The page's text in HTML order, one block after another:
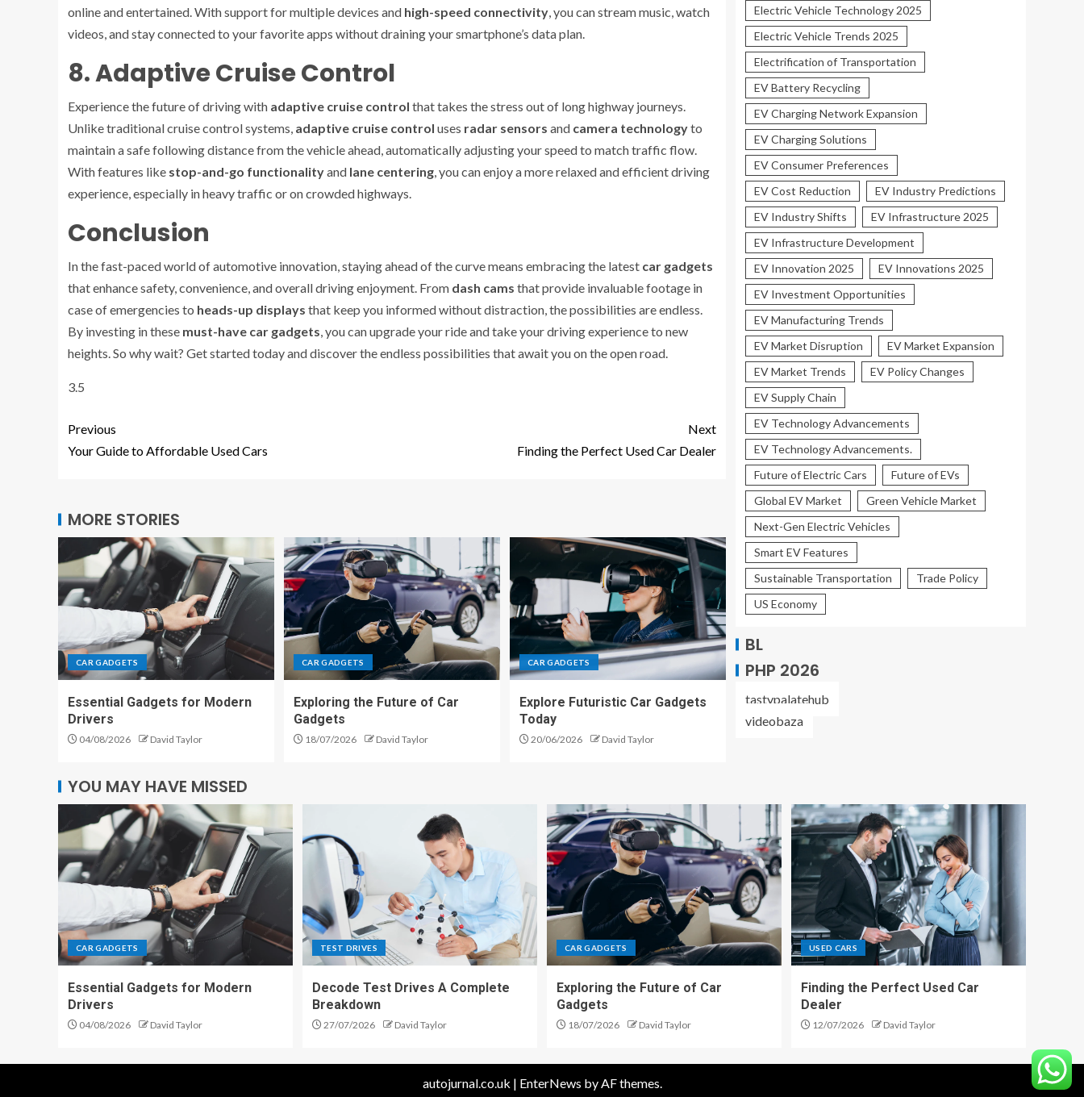
online and entertained. With support for multiple devices and high-speed connectivity, you can stream music, watch
videos, and stay connected to your favorite apps without draining your smartphone’s data plan.
8. Adaptive Cruise Control
Experience the future of driving with adaptive cruise control that takes the stress out of long highway journeys.
Unlike traditional cruise control systems, adaptive cruise control uses radar sensors and camera technologyto
maintain a safe following distance from the vehicle ahead, automatically adjusting your speed to match traffic flow.
With features like stop-and-go functionalityand lane centering, you can enjoy a more relaxed and efficient driving
experience, especially in heavy traffic or on crowded highways.
Conclusion
In the fast-paced world of automotive innovation, staying ahead of the curve means embracing the latest car gadgets
that enhance safety, convenience, and overall driving enjoyment. From dash cams that provide invaluable footage in
case of emergencies to heads-up displays that keep you informed without distraction, the possibilities are endless.
By investing in these must-have car gadgets, you can upgrade your ride and take your driving experience to new
heights. So why wait? Get started today and discover the endless possibilities that await you on the open road.
3.5
Previous
Your Guide to Affordable Used Cars
Next
Finding the Perfect Used Car Dealer
MORE STORIES
CAR GADGETS
Essential Gadgets for Modern
Drivers
04/08/2026 David Taylor
CAR GADGETS
Exploring the Future of Car
Gadgets
18/07/2026 David Taylor
CAR GADGETS
Explore Futuristic Car Gadgets
Today
20/06/2026 David Taylor
Electric Vehicle Technology 2025
Electric Vehicle Trends 2025
Electrification of Transportation
EV Battery Recycling
EV Charging Network Expansion
EV Charging Solutions
EV Consumer Preferences
EV Cost Reduction
EV Industry Predictions
EV Industry Shifts
EV Infrastructure 2025
EV Infrastructure Development
EV Innovation 2025
EV Innovations 2025
EV Investment Opportunities
EV Manufacturing Trends
EV Market Disruption
EV Market Expansion
EV Market Trends
EV Policy Changes
EV Supply Chain
EV Technology Advancements
EV Technology Advancements.
Future of Electric Cars
Future of EVs
Global EV Market
Green Vehicle Market
Next-Gen Electric Vehicles
Smart EV Features
Sustainable Transportation
Trade Policy
US Economy
BL
PHP 2026
tastypalatehub
videobaza
YOU MAY HAVE MISSED
CAR GADGETS
Essential Gadgets for Modern
Drivers
04/08/2026 David Taylor
TEST DRIVES
Decode Test Drives A Complete
Breakdown
27/07/2026 David Taylor
CAR GADGETS
Exploring the Future of Car
Gadgets
18/07/2026 David Taylor
USED CARS
Finding the Perfect Used Car
Dealer
12/07/2026 David Taylor
autojurnal.co.uk | EnterNews by AF themes.